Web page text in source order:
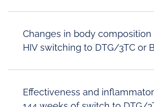
Changes in body
HIV switching to DTG/3TC or
Effectiveness and